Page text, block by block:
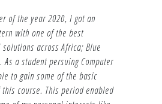
of the year 2020, I got an
with one of the best
solutions across Africa; Blue
As a student persuing Computer
to gain some of the basic
course. This period enabled